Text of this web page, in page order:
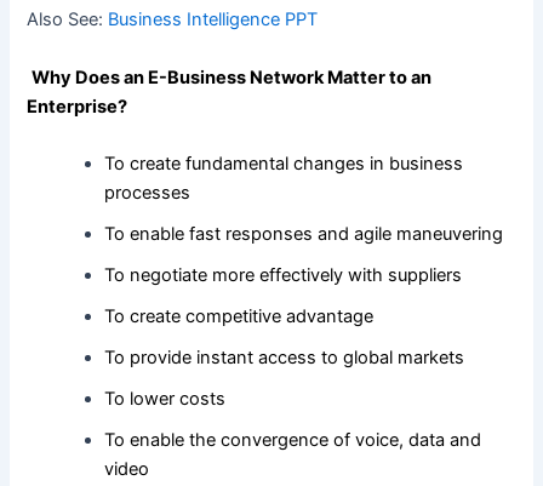
Also See: Business Intelligence PPT
Why Does an E-Business Network Matter to an
Enterprise?
To create fundamental changes in business
processes
To enable fast responses and agile maneuvering
To negotiate more effectively with suppliers
To create competitive advantage
To provide instant access to global markets
To lower costs
To enable the convergence of voice, data and
video